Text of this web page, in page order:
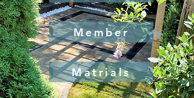
Member
Matrials